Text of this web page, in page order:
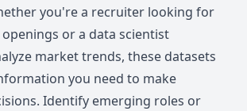
you're a recruiter looking for
or a data scientist
market trends, these datasets
you need to make
Identify emerging roles or